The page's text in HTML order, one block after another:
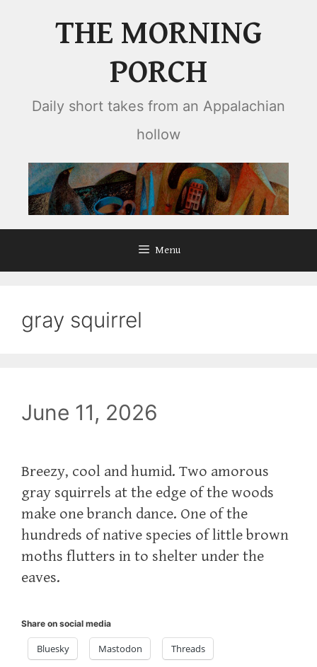
THE MORNING
PORCH
Daily short takes from an Appalachian
hollow
Menu
gray squirrel
June 11, 2026
Breezy, cool and humid. Two amorous
gray squirrels at the edge of the woods
make one branch dance. One of the
hundreds of native species of little brown
moths flutters in to shelter under the
eaves.
Share on social media
Bluesky Mastodon Threads